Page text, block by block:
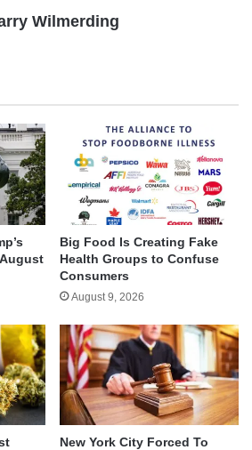
Wilmerding
Big Food Is Creating Fake
Health Groups to Confuse
Consumers
August 9, 2026
New York City Forced To